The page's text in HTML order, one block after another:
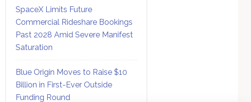
SpaceX Limits Future
Commercial Rideshare Bookings
Past 2028 Amid Severe Manifest
Saturation
Blue Origin Moves to Raise $10
Billion in First-Ever Outside
Funding Round